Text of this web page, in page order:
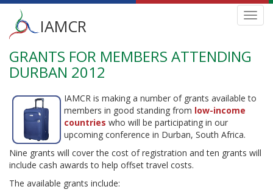
Skip
main
Main
menu
IAMCR
GRANTS FOR MEMBERS ATTENDING
DURBAN 2012
IAMCR is making a number of grants available to
members in good standing from low-income
countries who will be participating in our
upcoming conference in Durban, South Africa.
Nine grants will cover the cost of registration and ten grants will
include cash awards to help offset travel costs.
The available grants include: